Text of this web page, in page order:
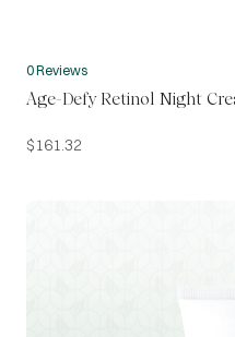
0 Reviews
Age-Defy Retinol Night
$161.32